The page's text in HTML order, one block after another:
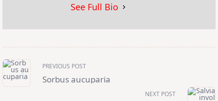
See Full Bio
<span
class="nav-
subtitle
screen-
reader-
PREVIOUS POST
Sorbus aucuparia
NEXT POST